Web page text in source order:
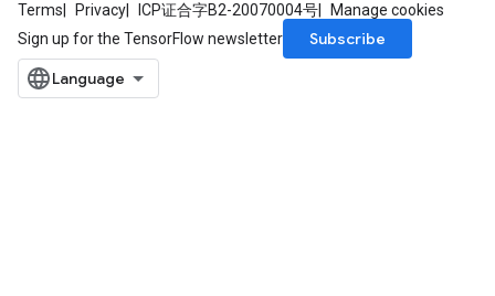
Terms Privacy ICP证合字B2-20070004号
Manage cookies
Sign up for the TensorFlow newsletter
Subscribe